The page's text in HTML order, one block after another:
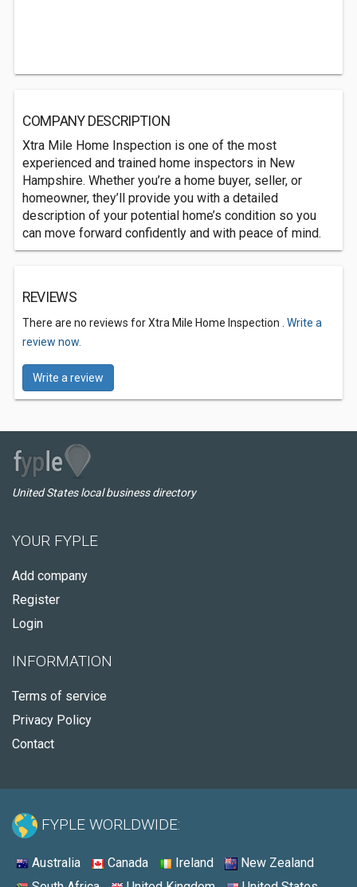
COMPANY DESCRIPTION
Xtra Mile Home Inspection is one of the most
experienced and trained home inspectors in New
Hampshire. Whether you’re a home buyer, seller, or
homeowner, they’ll provide you with a detailed
description of your potential home’s condition so you
can move forward confidently and with peace of mind.
REVIEWS
There are no reviews for Xtra Mile Home Inspection . Write a
review now.
Write a review
United States local business directory
YOUR FYPLE
Add company
Register
Login
INFORMATION
Terms of service
Privacy Policy
Contact
FYPLE WORLDWIDE:
Australia Canada Ireland
New Zealand